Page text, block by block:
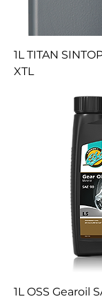
1L TITAN
XTL
1L OSS Gearoil